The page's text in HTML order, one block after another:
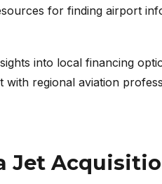
for finding airport
into local financing
with regional aviation
Jet